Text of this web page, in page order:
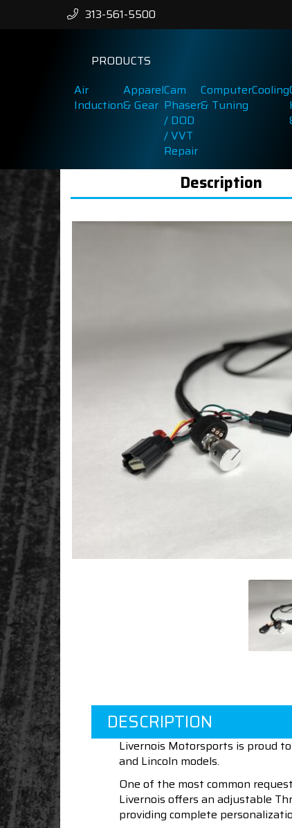
313-561-5500
PRODUCTS
Air
Induction
Apparel
& Gear
Cam
Phaser
/ DOD
/ VVT
Repair
Computer
& Tuning
Cooling
Description
DESCRIPTION
Livernois Motorsports is proud
and Lincoln models.
One of the most common
Livernois offers an adjustable
providing complete